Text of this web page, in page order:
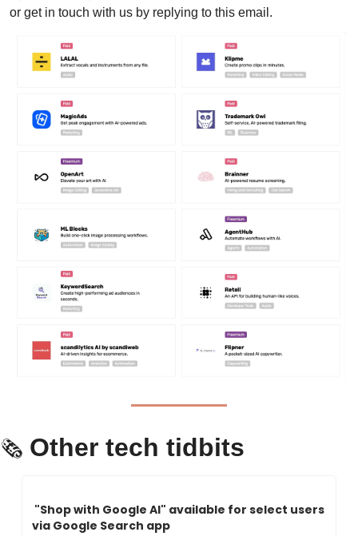
or get in touch with us by replying to this email.
🗞 Other tech tidbits
via Google Search app